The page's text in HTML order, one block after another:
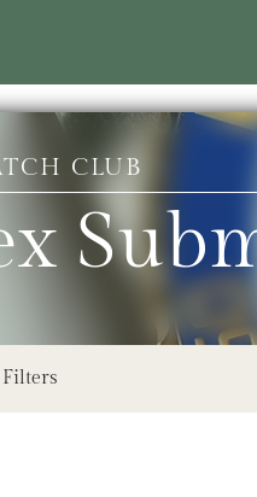
CLUB
Filters